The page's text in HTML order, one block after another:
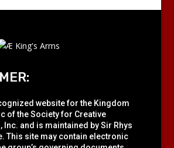
website for the Kingdom
of theSociety for Creative
Inc. and is maintained by Sir Rhys
This site may contain electronic